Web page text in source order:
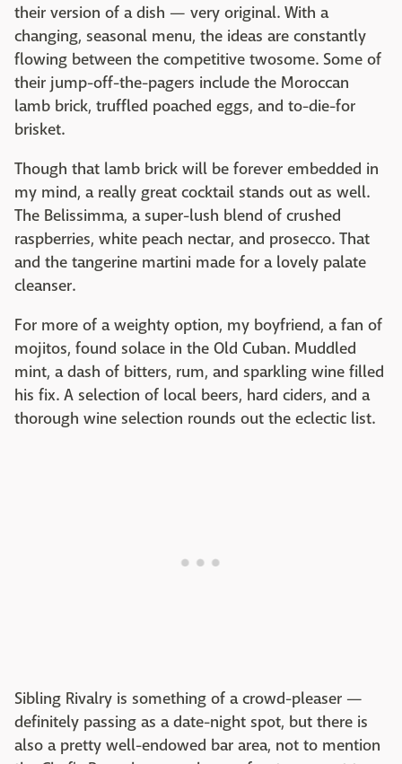
their version of a dish — very original. With a
changing, seasonal menu, the ideas are constantly
flowing between the competitive twosome. Some of
their jump-off-the-pagers include the Moroccan
lamb brick, truffled poached eggs, and to-die-for
brisket.
Though that lamb brick will be forever embedded in
my mind, a really great cocktail stands out as well.
The Belissimma, a super-lush blend of crushed
raspberries, white peach nectar, and prosecco. That
and the tangerine martini made for a lovely palate
cleanser.
For more of a weighty option, my boyfriend, a fan of
mojitos, found solace in the Old Cuban. Muddled
mint, a dash of bitters, rum, and sparkling wine filled
his fix. A selection of local beers, hard ciders, and a
thorough wine selection rounds out the eclectic list.
Sibling Rivalry is something of a crowd-pleaser —
definitely passing as a date-night spot, but there is
also a pretty well-endowed bar area, not to mention